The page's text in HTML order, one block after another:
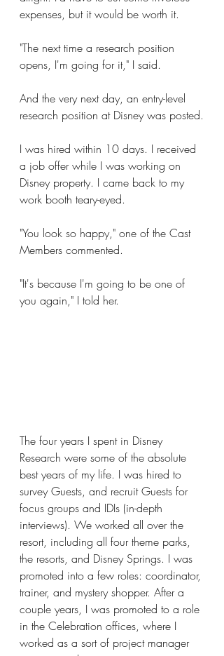
expenses, but it would be worth it.
"The next time a research position
opens, I'm going for it," I said.
And the very next day, an entry-level
research position at Disney was posted.
I was hired within 10 days. I received
a job offer while I was working on
Disney property. I came back to my
work booth teary-eyed.
"You look so happy," one of the Cast
Members commented.
"It's because I'm going to be one of
you again," I told her.
The four years I spent in Disney
Research were some of the absolute
best years of my life. I was hired to
survey Guests, and recruit Guests for
focus groups and IDIs (in-depth
interviews). We worked all over the
resort, including all four theme parks,
the resorts, and Disney Springs. I was
promoted into a few roles: coordinator,
trainer, and mystery shopper. After a
couple years, I was promoted to a role
in the Celebration offices, where I
worked as a sort of project manager